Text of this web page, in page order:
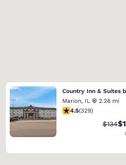
Marion, IL
2.26 mi
4.51 stars rating.
4.5(329)
$134